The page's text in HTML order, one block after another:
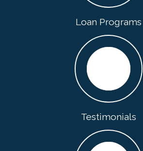
Loan Programs
Testimonials